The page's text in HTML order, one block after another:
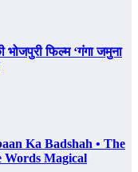
भोजपुरी फिल्म ‘गंगा जमुना
Ka Badshah • The
Words Magical